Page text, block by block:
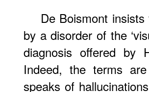
De Boismont
by a disorder of the
diagnosis offered by
Indeed, the terms
speaks of